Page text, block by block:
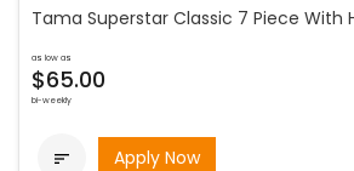
Tama Superstar Classic 7 Piece With
as low as
$65.00
bi-weekly
 Apply Now